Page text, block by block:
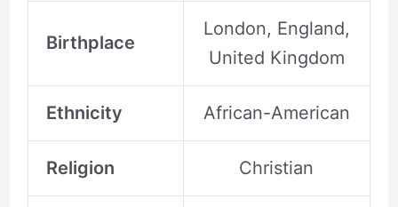
Birthplace
London, England,
United Kingdom
Ethnicity African-American
Religion Christian